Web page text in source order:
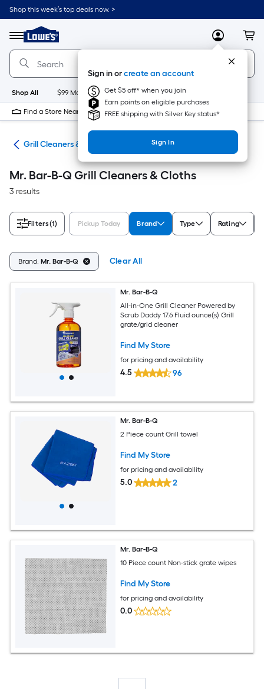
Skip
to
content
Shop this week’s top deals now. >
Menu
Link
to
Lowe's
Home
Improvement
Home
Page
MyLowes
Sign in orcreate an account
Get $5 off* when you join
Earn points on eligible purchases
FREE shipping with Silver Key status*
Sign In
Shop All $99 Maintenance New Appliances
Find a Store Near Me
Grill Cleaners & Cloths
Mr. Bar-B-Q Grill Cleaners & Cloths
3 results
Filters(1) Pickup Today Brand Type Rating
Brand: Mr. Bar-B-Q Clear All
Mr. Bar-B-Q
All-in-One Grill Cleaner Powered by
Scrub Daddy 17.6 Fluid ounce(s) Grill
grate/grid cleaner
Find My Store
for pricing and availability
4.5 96
Mr. Bar-B-Q
2 Piece count Grill towel
Find My Store
for pricing and availability
5.0 2
Mr. Bar-B-Q
10 Piece count Non-stick grate wipes
Find My Store
for pricing and availability
0.0